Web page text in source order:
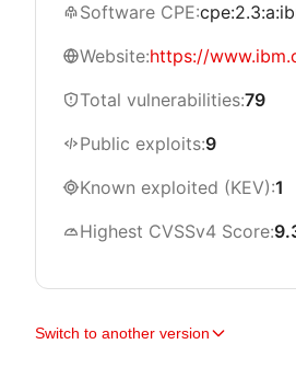
Software CPE:
Website:https://
Total vulnerabilities:79
Public exploits:9
Known exploited (KEV):1
Highest CVSSv4 Score:
Switch to another version